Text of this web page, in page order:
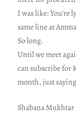
I was like: You’re
same line at
So long.
Until we meet
can subscribe
month, just saying
Shabana Mukhtar